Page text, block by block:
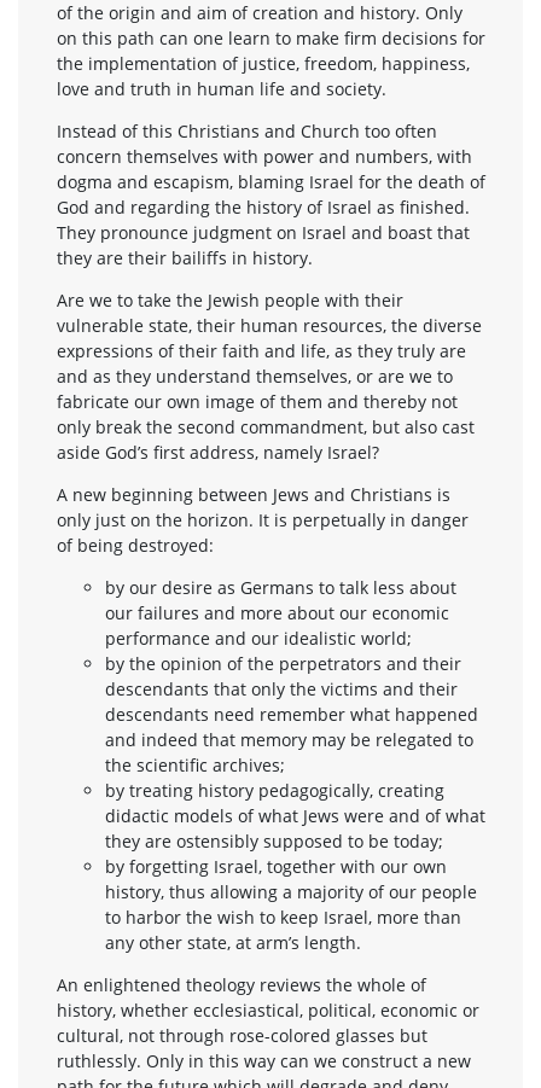
of the origin and aim of creation and history. Only
on this path can one learn to make firm decisions for
the implementation of justice, freedom, happiness,
love and truth in human life and society.
Instead of this Christians and Church too often
concern themselves with power and numbers, with
dogma and escapism, blaming Israel for the death of
God and regarding the history of Israel as finished.
They pronounce judgment on Israel and boast that
they are their bailiffs in history.
Are we to take the Jewish people with their
vulnerable state, their human resources, the diverse
expressions of their faith and life, as they truly are
and as they understand themselves, or are we to
fabricate our own image of them and thereby not
only break the second commandment, but also cast
aside God’s first address, namely Israel?
A new beginning between Jews and Christians is
only just on the horizon. It is perpetually in danger
of being destroyed:
by our desire as Germans to talk less about
our failures and more about our economic
performance and our idealistic world;
by the opinion of the perpetrators and their
descendants that only the victims and their
descendants need remember what happened
and indeed that memory may be relegated to
the scientific archives;
by treating history pedagogically, creating
didactic models of what Jews were and of what
they are ostensibly supposed to be today;
by forgetting Israel, together with our own
history, thus allowing a majority of our people
to harbor the wish to keep Israel, more than
any other state, at arm’s length.
An enlightened theology reviews the whole of
history, whether ecclesiastical, political, economic or
cultural, not through rose-colored glasses but
ruthlessly. Only in this way can we construct a new